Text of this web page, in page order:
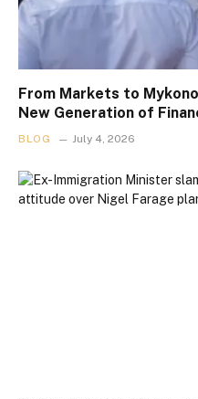
From Markets to
New Generation of
BLOG July 4, 2026